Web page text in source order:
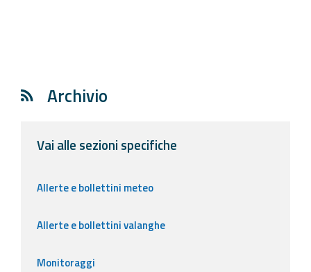
Archivio
Vai alle sezioni specifiche
Allerte e bollettini meteo
Allerte e bollettini valanghe
Monitoraggi